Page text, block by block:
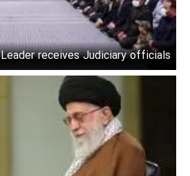
Leader receives Judiciary officials